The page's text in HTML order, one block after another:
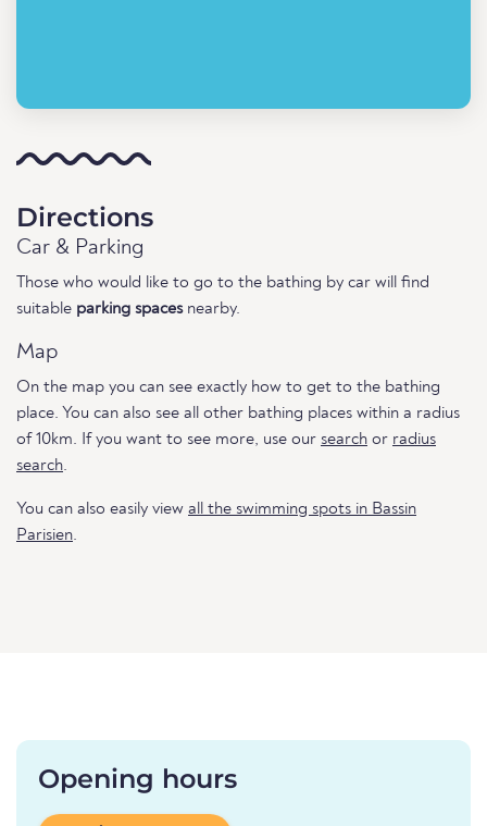
Directions
Car & Parking
Those who would like to go to the bathing by car will find
suitable parking spacesnearby.
Map
On the map you can see exactly how to get to the bathing
place. You can also see all other bathing places within a radius
of 10km. If you want to see more, use our search or radius
search.
You can also easily view all the swimming spots in Bassin
Parisien.
Opening hours